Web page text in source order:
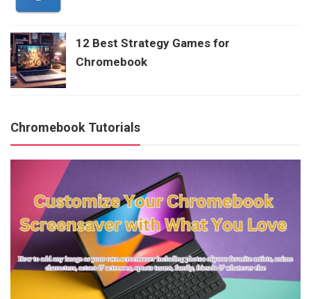
12 Best Strategy Games for
Chromebook
Chromebook Tutorials